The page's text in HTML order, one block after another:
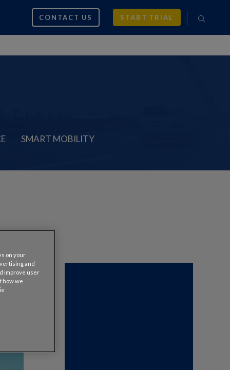
CONTACT US START TRIAL
SMART MOBILITY
on your
and
improve user
how we